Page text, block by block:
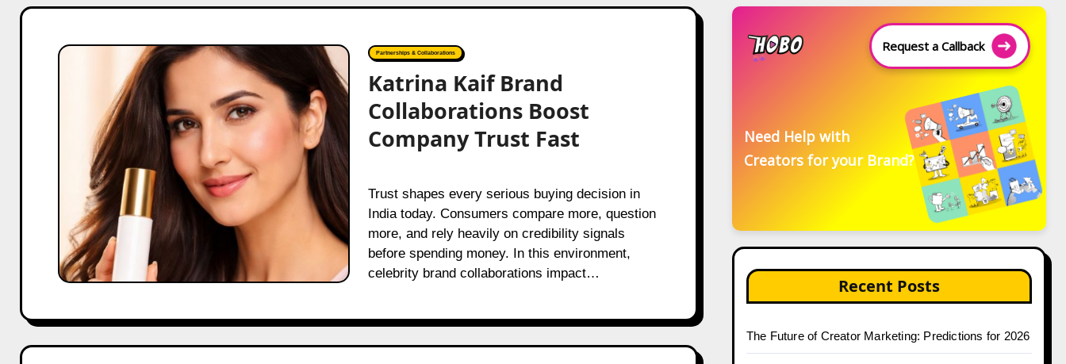
Katrina
Collaborations
Company
Partnerships & Collaborations
Katrina Kaif Brand
Collaborations Boost
Company Trust Fast
Trust shapes every serious buying decision in
India today. Consumers compare more, question
more, and rely heavily on credibility signals
before spending money. In this environment,
celebrity brand collaborations impact…
Request a Callback
Need Help with
Creators for your Brand?
Recent Posts
The Future of Creator Marketing: Predictions for 2026